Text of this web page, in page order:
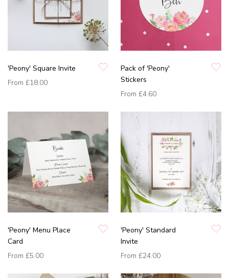
'Peony' Square Invite
From £18.00
Pack of 'Peony'
Stickers
From £4.60
'Peony' Menu Place
Card
From £5.00
'Peony' Standard
Invite
From £24.00